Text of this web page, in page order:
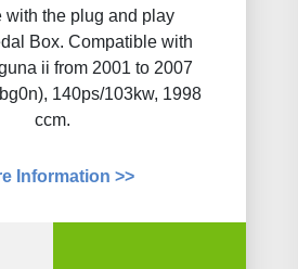
with the plug and play
Box. Compatible with
ii from 2001 to 2007
140ps/103kw, 1998
ccm.
Information >>